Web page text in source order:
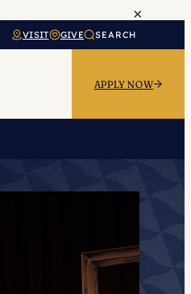
×
VISIT GIVE SEARCH
APPLY NOW